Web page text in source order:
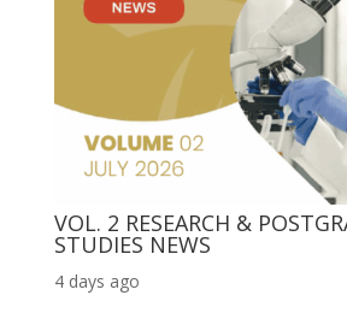
VOL. 2 RESEARCH &
STUDIES NEWS
4 days ago